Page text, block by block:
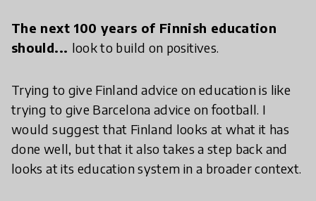
The next 100 years of Finnish education
should... look to build on positives.
Trying to give Finland advice on education is like
trying to give Barcelona advice on football. I
would suggest that Finland looks at what it has
done well, but that it also takes a step back and
looks at its education system in a broader context.